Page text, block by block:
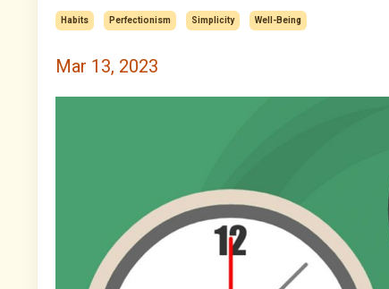
Habits Perfectionism Simplicity Well-Being
Mar 13, 2023